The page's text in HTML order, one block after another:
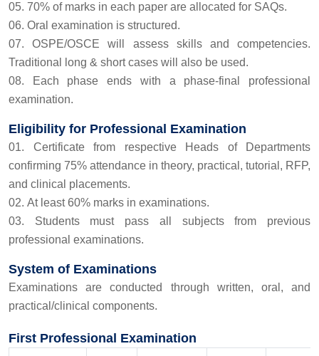
70% of marks in each paper are allocated for SAQs.
Oral examination is structured.
OSPE/OSCE will assess skills and competencies.
Traditional long & short cases will also be used.
Each phase ends with a phase-final professional
examination.
Eligibility for Professional Examination
Certificate from respective Heads of Departments
confirming 75% attendance in theory, practical, tutorial, RFP,
and clinical placements.
At least 60% marks in examinations.
Students must pass all subjects from previous
professional examinations.
System of Examinations
Examinations are conducted through written, oral, and
practical/clinical components.
First Professional Examination